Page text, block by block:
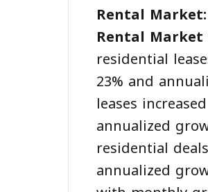
Rental
Rental Market
residential
23% and
leases
annualized
residential
annualized